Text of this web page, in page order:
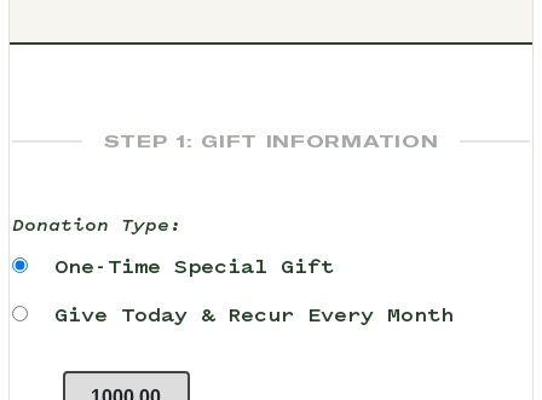
STEP 1: GIFT INFORMATION
Donation Type:
One-Time Special Gift
Give Today & Recur Every Month